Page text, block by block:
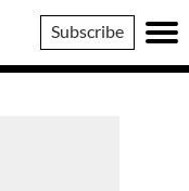
Subscribe